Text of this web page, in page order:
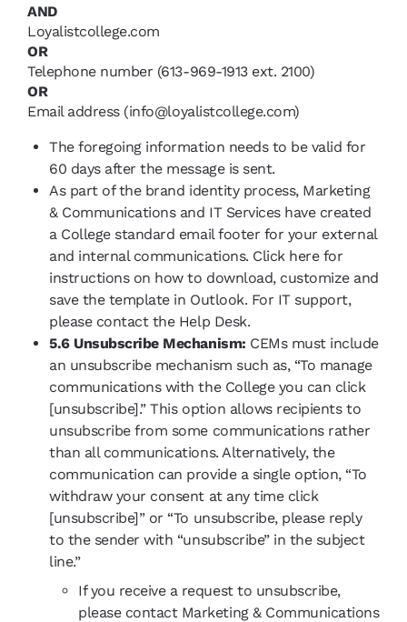
AND
Loyalistcollege.com
OR
Telephone number (613-969-1913 ext. 2100)
OR
Email address (info@loyalistcollege.com)
The foregoing information needs to be valid for
60 days after the message is sent.
As part of the brand identity process, Marketing
& Communications and IT Services have created
a College standard email footer for your external
and internal communications. Click here for
instructions on how to download, customize and
save the template in Outlook. For IT support,
please contact the Help Desk.
5.6 Unsubscribe Mechanism: CEMs must include
an unsubscribe mechanism such as, “To manage
communications with the College you can click
[unsubscribe].” This option allows recipients to
unsubscribe from some communications rather
than all communications. Alternatively, the
communication can provide a single option, “To
withdraw your consent at any time click
[unsubscribe]” or “To unsubscribe, please reply
to the sender with “unsubscribe” in the subject
line.”
If you receive a request to unsubscribe,
please contact Marketing & Communications